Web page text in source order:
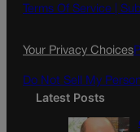
o
g
Terms Of Service |
Your Privacy Choices
Do Not Sell My
Latest Posts